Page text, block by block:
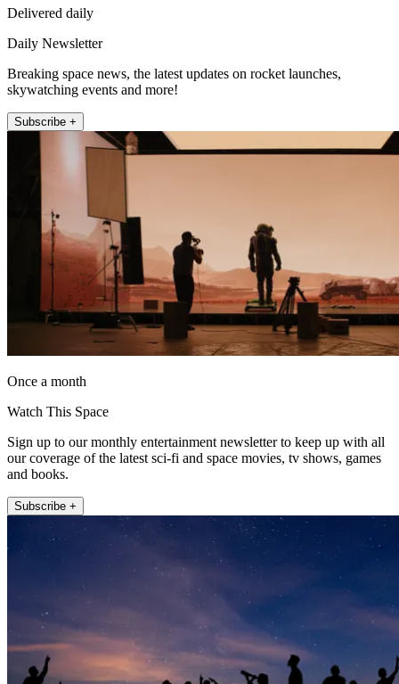
Delivered daily
Daily Newsletter
Breaking space news, the latest updates on rocket launches,
skywatching events and more!
Subscribe +
Once a month
Watch This Space
Sign up to our monthly entertainment newsletter to keep up with all
our coverage of the latest sci-fi and space movies, tv shows, games
and books.
Subscribe +